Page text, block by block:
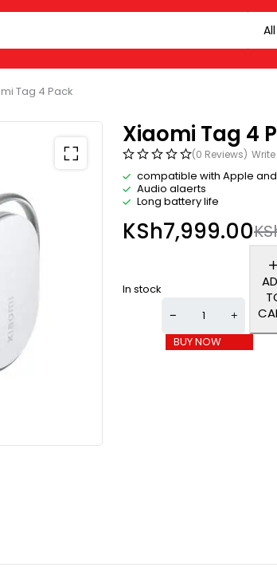
Tag 4 Pack
Xiaomi Tag 4
(0 Reviews)
compatible with Apple
Audio alaerts
Long battery life
KSh7,999.00
In stock
BUY NOW